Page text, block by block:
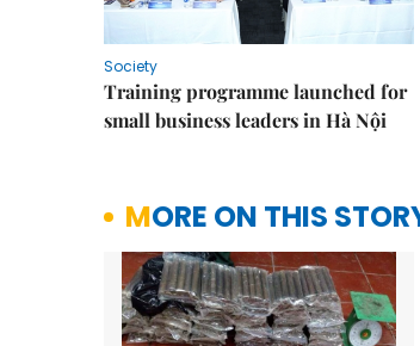
Society
Training programme launched for
small business leaders in Hà Nội
MORE ON THIS